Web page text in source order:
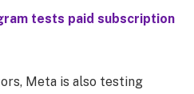
tests paid subscription
Meta is also testing